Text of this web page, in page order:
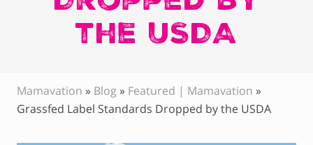
Recommendationsthe USDA
Mamavation » Blog » Featured | Mamavation »
Grassfed Label Standards Dropped by the USDA